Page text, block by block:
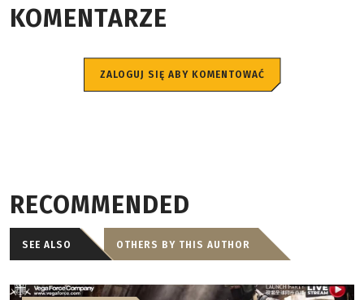
KOMENTARZE
ZALOGUJ SIĘ ABY KOMENTOWAĆ
RECOMMENDED
SEE ALSO OTHERS BY THIS AUTHOR